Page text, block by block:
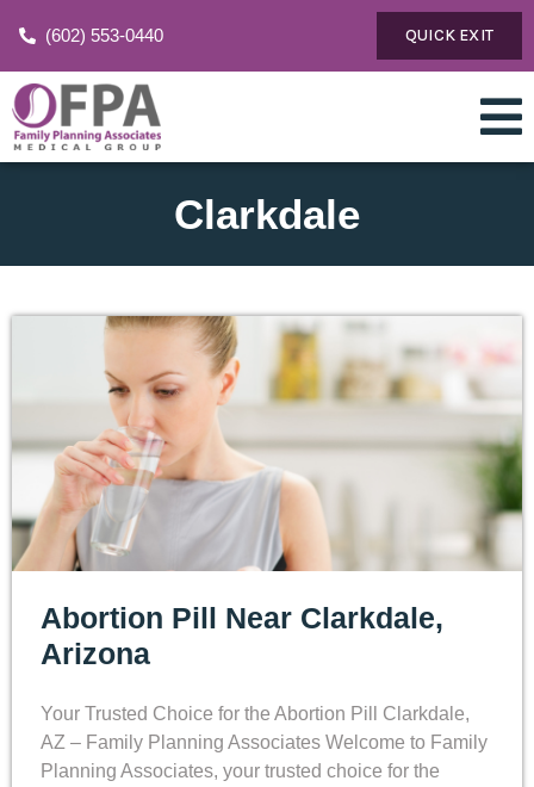
(602) 553-0440 QUICK EXIT
Clarkdale
Abortion Pill Near Clarkdale,
Arizona
Your Trusted Choice for the Abortion Pill Clarkdale,
AZ – Family Planning Associates Welcome to Family
Planning Associates, your trusted choice for the